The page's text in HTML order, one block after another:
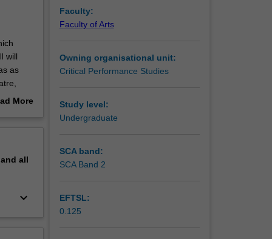
will
as
More
all
keyboard_arrow_down
Faculty:
Faculty of Arts
Owning organisational unit:
Critical Performance Studies
Study level:
Undergraduate
SCA band:
SCA Band 2
EFTSL:
0.125